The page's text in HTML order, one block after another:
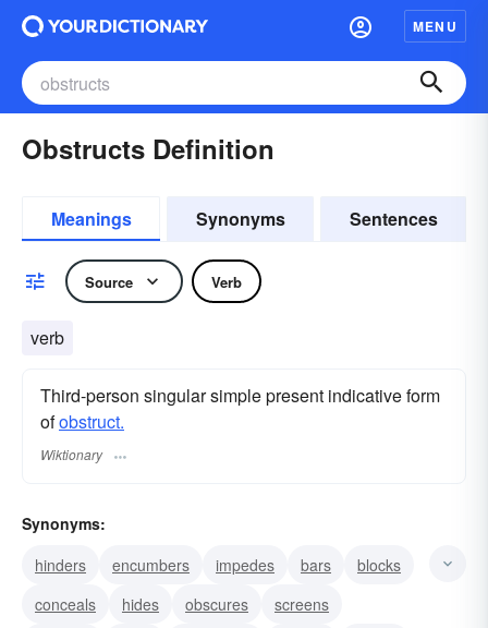
MENU
Obstructs Definition
Meanings Synonyms Sentences
Source Verb
verb
Third-person singular simple present indicative form
ofobstruct.
Wiktionary
Synonyms:
hinders
encumbers impedes bars
blocks
conceals
hides obscures
screens